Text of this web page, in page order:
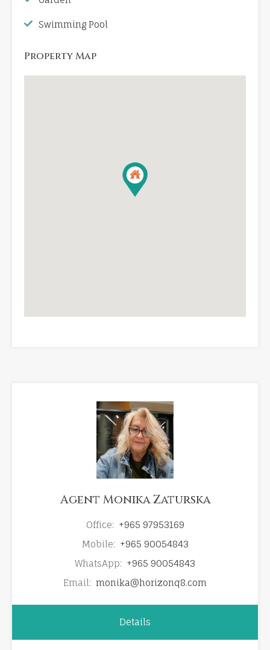
Swimming Pool
Property Map
Agent Monika Zaturska
Office: +965 97953169
Mobile: +965 90054843
WhatsApp: +965 90054843
Email: monika@horizonq8.com
Details